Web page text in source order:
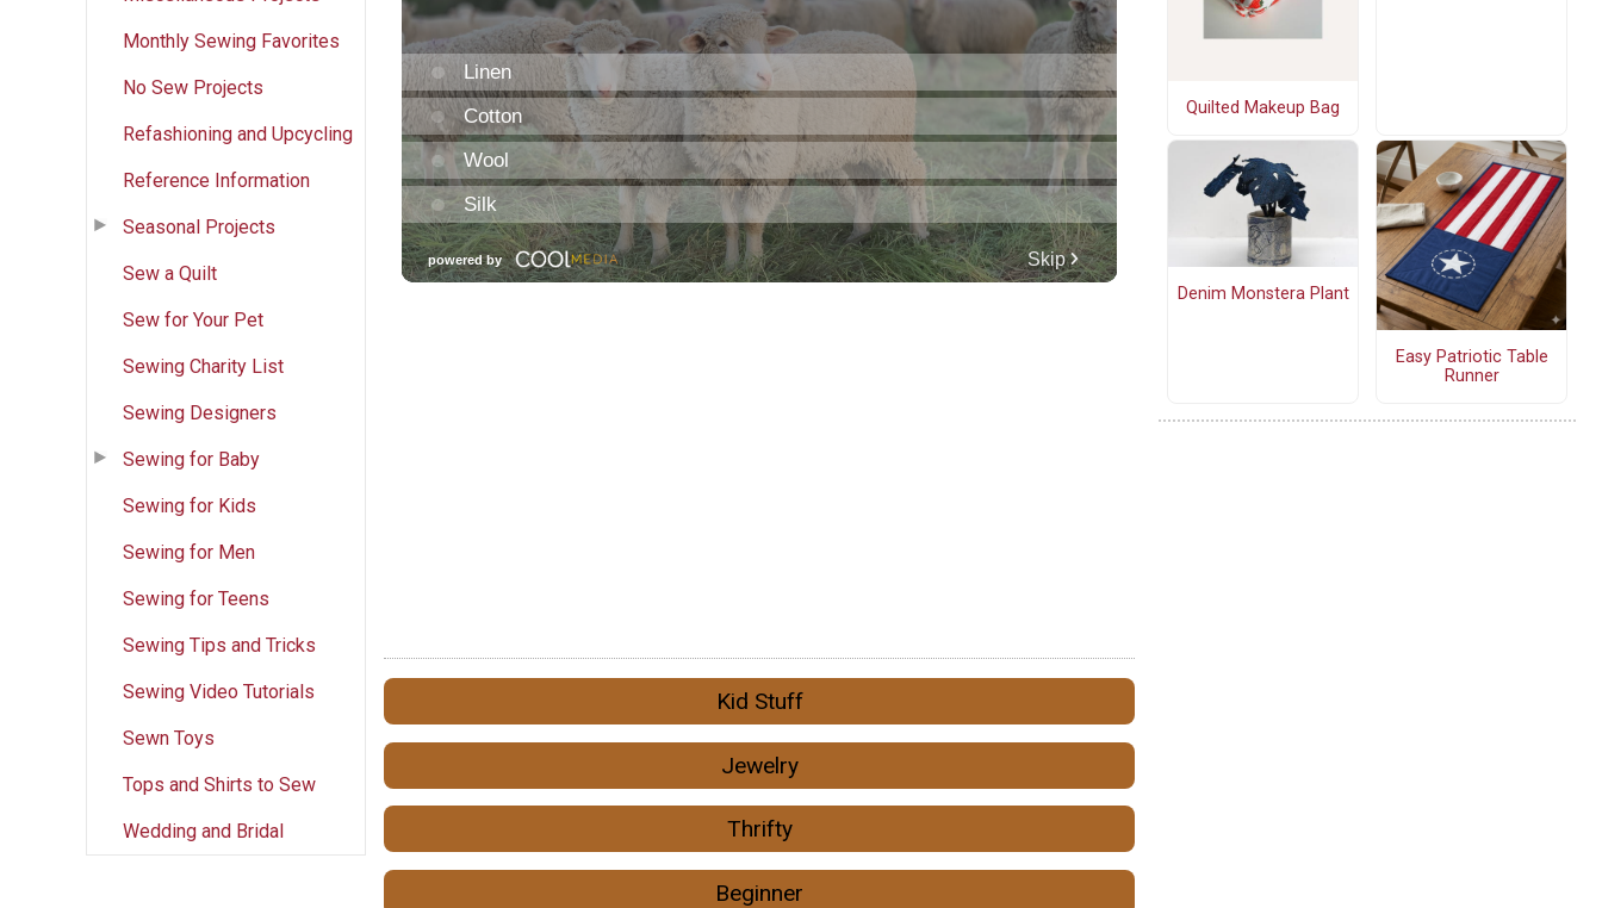
Monthly Sewing Favorites
No Sew Projects
Refashioning and Upcycling
Reference Information
Seasonal Projects
Sew a Quilt
Sew for Your Pet
Sewing Charity List
Sewing Designers
Sewing for Baby
Sewing for Kids
Sewing for Men
Sewing for Teens
Sewing Tips and Tricks
Sewing Video Tutorials
Sewn Toys
Tops and Shirts to Sew
Wedding and Bridal
Kid Stuff
Jewelry
Thrifty
Beginner
Quilted Makeup Bag
Denim Monstera Plant
Easy Patriotic Table
Runner